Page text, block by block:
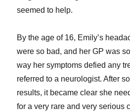
seemed to help.
By the age of 16, Emily’s
were so bad, and her GP was
way her symptoms defied any
referred to a neurologist. After
results, it became clear she
for a very rare and very serious